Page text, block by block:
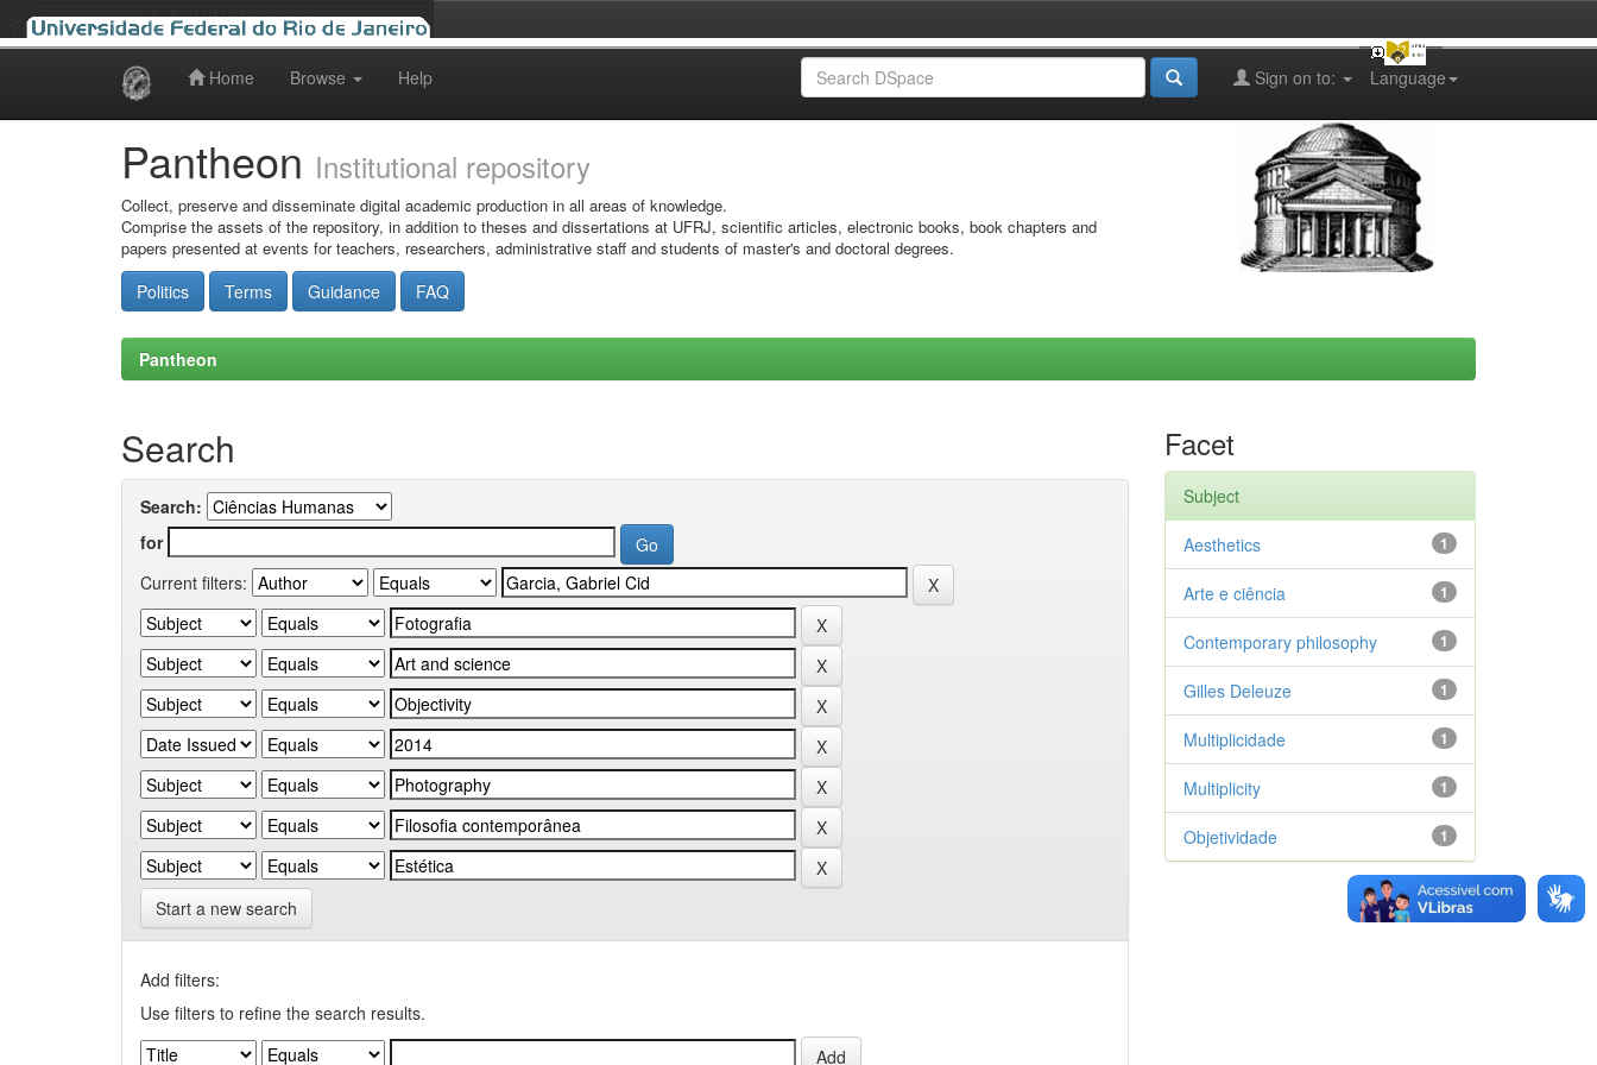
Home Browse Help Language
Sign on to:
Pantheon Institutional repository
Collect, preserve and disseminate digital academic production in all areas of knowledge.
Comprise the assets of the repository, in addition to theses and dissertations at UFRJ, scientific articles, electronic books, book chapters and
papers presented at events for teachers, researchers, administrative staff and students of master's and doctoral degrees.
Politics Terms Guidance FAQ
Pantheon
Search
Search:
for
Current filters:
Start a new search
Add filters:
Use filters to refine the search results.
Facet
Subject
1
Aesthetics
1
Arte e ciência
1
Contemporary philosophy
1
Gilles Deleuze
1
Multiplicidade
1
Multiplicity
1
Objetividade